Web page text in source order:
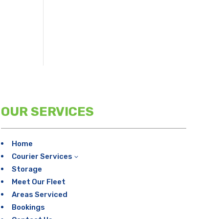
OUR SERVICES
Home
Courier Services 3
Storage
Meet Our Fleet
Areas Serviced
Bookings